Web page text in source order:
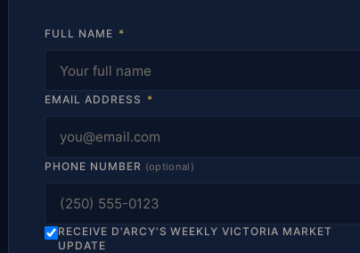
FULL NAME *
EMAIL ADDRESS *
PHONE NUMBER (optional)
RECEIVE D'ARCY'S WEEKLY VICTORIA MARKET
UPDATE